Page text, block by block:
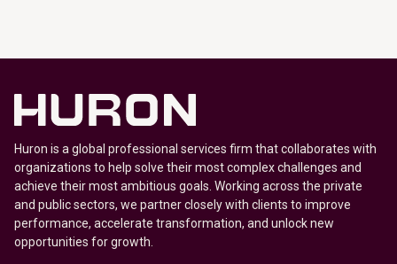
Huron is a global professional services firm that collaborates with
organizations to help solve their most complex challenges and
achieve their most ambitious goals. Working across the private
and public sectors, we partner closely with clients to improve
performance, accelerate transformation, and unlock new
opportunities for growth.